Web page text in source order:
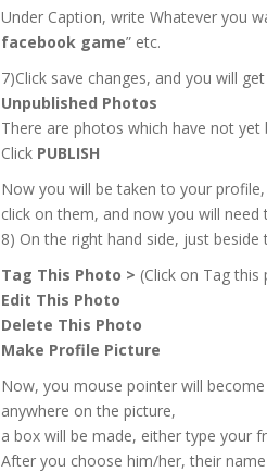
Under Caption, write Whatever you
facebook game” etc.
7)Click save changes, and you will
Unpublished Photos
There are photos which have not
Click PUBLISH
Now you will be taken to your
click on them, and now you will need
8) On the right hand side, just
Tag This Photo > (Click on Tag this
Edit This Photo
Delete This Photo
Make Profile Picture
Now, you mouse pointer will
anywhere on the picture,
a box will be made, either type your
After you choose him/her, their